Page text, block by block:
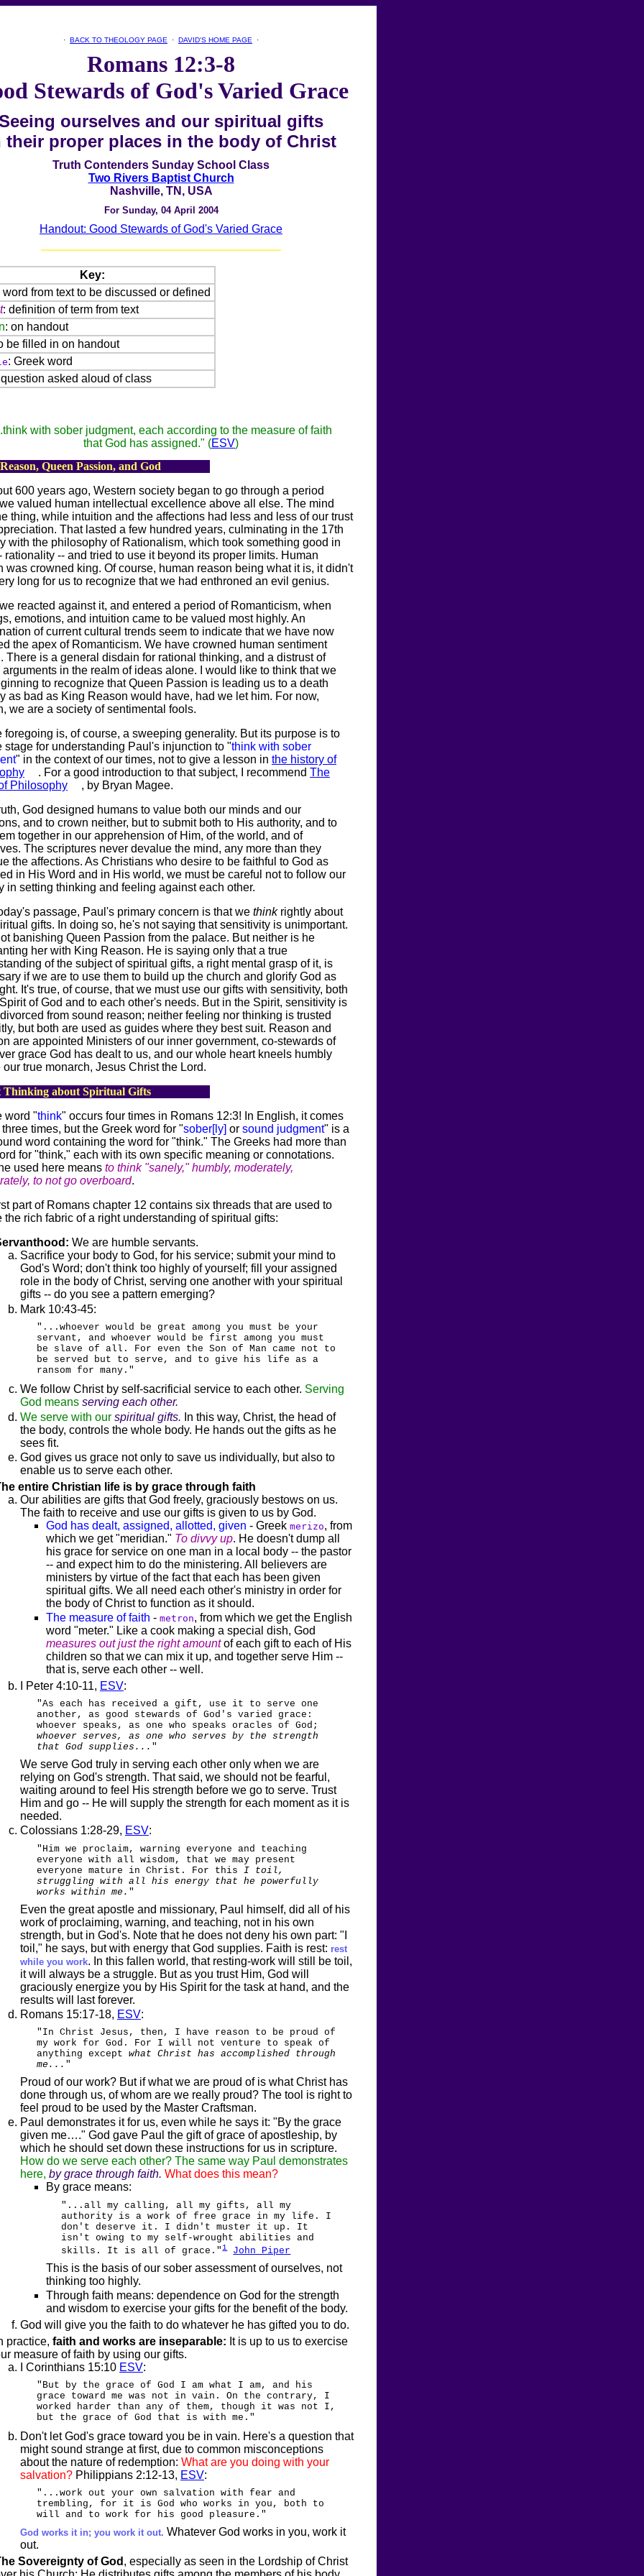
· BACK TO THEOLOGY PAGE · DAVID'S HOME PAGE ·
Romans 12:3-8
Stewards of God's Varied Grace
ourselves and our spiritual gifts
their proper places in the body of Christ
Truth Contenders Sunday School Class
Two Rivers Baptist Church
Nashville, TN, USA
For Sunday, 04 April 2004
Handout: Good Stewards of God's Varied Grace
Key:
word from text to be discussed or defined
: definition of term from text
: on handout
be filled in on handout
: Greek word
asked aloud of class
with sober judgment, each according to the measure of faith
that God has assigned." (ESV)
Queen Passion, and God
600 years ago, Western society began to go through a period
valued human intellectual excellence above all else. The mind
thing, while intuition and the affections had less and less of our trust
That lasted a few hundred years, culminating in the 17th
with the philosophy of Rationalism, which took something good in
rationality -- and tried to use it beyond its proper limits. Human
was crowned king. Of course, human reason being what it is, it didn't
long for us to recognize that we had enthroned an evil genius.
reacted against it, and entered a period of Romanticism, when
emotions, and intuition came to be valued most highly. An
of current cultural trends seem to indicate that we have now
the apex of Romanticism. We have crowned human sentiment
There is a general disdain for rational thinking, and a distrust of
arguments in the realm of ideas alone. I would like to think that we
to recognize that Queen Passion is leading us to a death
as bad as King Reason would have, had we let him. For now,
we are a society of sentimental fools.
foregoing is, of course, a sweeping generality. But its purpose is to
stage for understanding Paul's injunction to "think with sober
" in the context of our times, not to give a lesson in the history of
. For a good introduction to that subject, I recommend The
Philosophy
, by Bryan Magee.
God designed humans to value both our minds and our
and to crown neither, but to submit both to His authority, and to
together in our apprehension of Him, of the world, and of
The scriptures never devalue the mind, any more than they
the affections. As Christians who desire to be faithful to God as
in His Word and in His world, we must be careful not to follow our
in setting thinking and feeling against each other.
passage, Paul's primary concern is that we thinkrightly about
gifts. In doing so, he's not saying that sensitivity is unimportant.
banishing Queen Passion from the palace. But neither is he
her with King Reason. He is saying only that a true
of the subject of spiritual gifts, a right mental grasp of it, is
if we are to use them to build up the church and glorify God as
It's true, of course, that we must use our gifts with sensitivity, both
of God and to each other's needs. But in the Spirit, sensitivity is
from sound reason; neither feeling nor thinking is trusted
but both are used as guides where they best suit. Reason and
are appointed Ministers of our inner government, co-stewards of
grace God has dealt to us, and our whole heart kneels humbly
our true monarch, Jesus Christ the Lord.
Thinking about Spiritual Gifts
word "think" occurs four times in Romans 12:3! In English, it comes
times, but the Greek word for "sober[ly] or sound judgment" is a
word containing the word for "think." The Greeks had more than
for "think," each with its own specific meaning or connotations.
used here means to think "sanely," humbly, moderately,
to not go overboard.
part of Romans chapter 12 contains six threads that are used to
the rich fabric of a right understanding of spiritual gifts:
We are humble servants.
Sacrifice your body to God, for his service; submit your mind to
God's Word; don't think too highly of yourself; fill your assigned
role in the body of Christ, serving one another with your spiritual
gifts -- do you see a pattern emerging?
Mark 10:43-45:
"...whoever would be great among you must be your
servant, and whoever would be first among you must
be slave of all. For even the Son of Man came not to
be served but to serve, and to give his life as a
ransom for many."
We follow Christ by self-sacrificial service to each other. Serving
God means serving each other.
We serve with our spiritual gifts. In this way, Christ, the head of
the body, controls the whole body. He hands out the gifts as he
sees fit.
God gives us grace not only to save us individually, but also to
enable us to serve each other.
entire Christian life is by grace through faith
Our abilities are gifts that God freely, graciously bestows on us.
The faith to receive and use our gifts is given to us by God.
God has dealt, assigned, allotted, given - Greek merizo, from
which we get "meridian." To divvy up. He doesn't dump all
his grace for service on one man in a local body -- the pastor
-- and expect him to do the ministering. All believers are
ministers by virtue of the fact that each has been given
spiritual gifts. We all need each other's ministry in order for
the body of Christ to function as it should.
The measure of faith - metron, from which we get the English
word "meter." Like a cook making a special dish, God
measures out just the right amountof each gift to each of His
children so that we can mix it up, and together serve Him --
that is, serve each other -- well.
I Peter 4:10-11, ESV:
"As each has received a gift, use it to serve one
another, as good stewards of God's varied grace:
whoever speaks, as one who speaks oracles of God;
whoever serves, as one who serves by the strength
that God supplies... "
We serve God truly in serving each other only when we are
relying on God's strength. That said, we should not be fearful,
waiting around to feel His strength before we go to serve. Trust
Him and go -- He will supply the strength for each moment as it is
needed.
Colossians 1:28-29, ESV:
"Him we proclaim, warning everyone and teaching
everyone with all wisdom, that we may present
everyone mature in Christ. For thisI toil,
struggling with all his energy that he powerfully
works within me. "
Even the great apostle and missionary, Paul himself, did all of his
work of proclaiming, warning, and teaching, not in his own
strength, but in God's. Note that he does not deny his own part: "I
toil," he says, but with energy that God supplies. Faith is rest: rest
while you work. In this fallen world, that resting-work will still be toil,
it will always be a struggle. But as you trust Him, God will
graciously energize you by His Spirit for the task at hand, and the
results will last forever.
Romans 15:17-18, ESV:
"In Christ Jesus, then, I have reason to be proud of
my work for God. For I will not venture to speak of
anything exceptwhat Christ has accomplished through
me... "
Proud of our work? But if what we are proud of is what Christ has
done through us, of whom are we really proud? The tool is right to
feel proud to be used by the Master Craftsman.
Paul demonstrates it for us, even while he says it: "By the grace
given me…." God gave Paul the gift of grace of apostleship, by
which he should set down these instructions for us in scripture.
How do we serve each other? The same way Paul demonstrates
here, by grace through faith. What does this mean?
By grace means:
"...all my calling, all my gifts, all my
authority is a work of free grace in my life. I
don't deserve it. I didn't muster it up. It
isn't owing to my self-wrought abilities and
skills. It is all of grace."1 John Piper
This is the basis of our sober assessment of ourselves, not
thinking too highly.
Through faith means: dependence on God for the strength
and wisdom to exercise your gifts for the benefit of the body.
God will give you the faith to do whatever he has gifted you to do.
practice, faith and works are inseparable: It is up to us to exercise
measure of faith by using our gifts.
I Corinthians 15:10 ESV:
"But by the grace of God I am what I am, and his
grace toward me was not in vain. On the contrary, I
worked harder than any of them, though it was not I,
but the grace of God that is with me."
Don't let God's grace toward you be in vain. Here's a question that
might sound strange at first, due to common misconceptions
about the nature of redemption: What are you doing with your
salvation? Philippians 2:12-13, ESV:
"...work out your own salvation with fear and
trembling, for it is God who works in you, both to
will and to work for his good pleasure."
God works it in; you work it out. Whatever God works in you, work it
out.
Sovereignty of God , especially as seen in the Lordship of Christ